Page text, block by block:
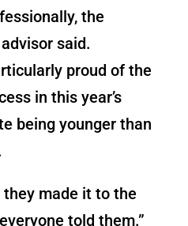
the
said.
proud of the
in this year’s
being younger than
they made it to the
told them.”